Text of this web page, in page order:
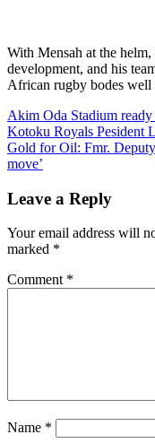
With Mensah at the
development, and his
African rugby bodes well
Post
navigation
Akim Oda Stadium ready
Kotoku Royals Pesident
Gold for Oil: Fmr.
move’
Leave a Reply
Your email address will
marked *
Comment *
Name *